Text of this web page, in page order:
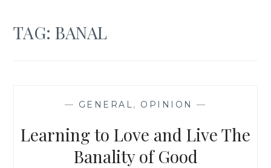
TAG:BANAL
— GENERAL, OPINION —
Learning to Love and Live The
Banality of Good